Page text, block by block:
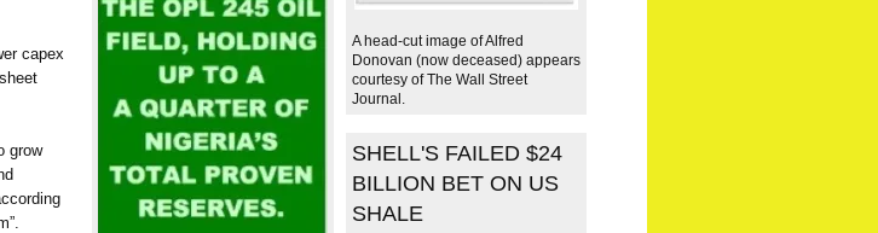
capex
grow
A head-cut image of Alfred
Donovan (now deceased) appears
courtesy of The Wall Street
Journal.
SHELL'S FAILED $24
BILLION BET ON US
SHALE